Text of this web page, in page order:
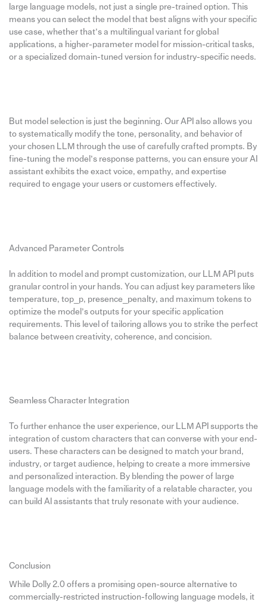
large language models, not just a single pre-trained option. This
means you can select the model that best aligns with your specific
use case, whether that’s a multilingual variant for global
applications, a higher-parameter model for mission-critical tasks,
or a specialized domain-tuned version for industry-specific needs.
But model selection is just the beginning. Our API also allows you
to systematically modify the tone, personality, and behavior of
your chosen LLM through the use of carefully crafted prompts. By
fine-tuning the model’s response patterns, you can ensure your AI
assistant exhibits the exact voice, empathy, and expertise
required to engage your users or customers effectively.
Advanced Parameter Controls
In addition to model and prompt customization, our LLM API puts
granular control in your hands. You can adjust key parameters like
temperature, top_p, presence_penalty, and maximum tokens to
optimize the model’s outputs for your specific application
requirements. This level of tailoring allows you to strike the perfect
balance between creativity, coherence, and concision.
Seamless Character Integration
To further enhance the user experience, our LLM API supports the
integration of custom characters that can converse with your end-
users. These characters can be designed to match your brand,
industry, or target audience, helping to create a more immersive
and personalized interaction. By blending the power of large
language models with the familiarity of a relatable character, you
can build AI assistants that truly resonate with your audience.
Conclusion
While Dolly 2.0 offers a promising open-source alternative to
commercially-restricted instruction-following language models, it